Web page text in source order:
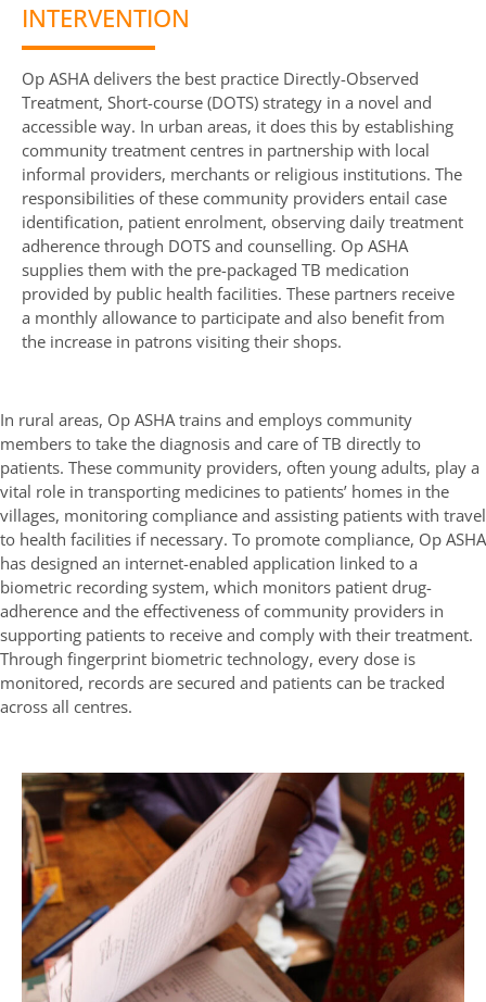
INTERVENTION
Op ASHA delivers the best practice Directly-Observed
Treatment, Short-course (DOTS) strategy in a novel and
accessible way. In urban areas, it does this by establishing
community treatment centres in partnership with local
informal providers, merchants or religious institutions. The
responsibilities of these community providers entail case
identification, patient enrolment, observing daily treatment
adherence through DOTS and counselling. Op ASHA
supplies them with the pre-packaged TB medication
provided by public health facilities. These partners receive
a monthly allowance to participate and also benefit from
the increase in patrons visiting their shops.
In rural areas, Op ASHA trains and employs community
members to take the diagnosis and care of TB directly to
patients. These community providers, often young adults, play a
vital role in transporting medicines to patients’ homes in the
villages, monitoring compliance and assisting patients with travel
to health facilities if necessary. To promote compliance, Op ASHA
has designed an internet-enabled application linked to a
biometric recording system, which monitors patient drug-
adherence and the effectiveness of community providers in
supporting patients to receive and comply with their treatment.
Through fingerprint biometric technology, every dose is
monitored, records are secured and patients can be tracked
across all centres.